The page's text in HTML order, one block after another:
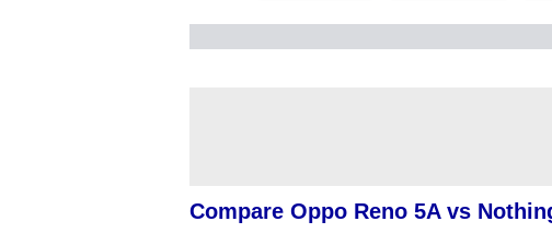
Compare Oppo Reno 5A vs